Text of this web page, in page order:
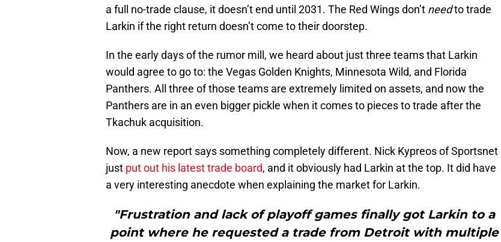
a full no-trade clause, it doesn’t end until 2031. The Red Wings don’t needto trade
Larkin if the right return doesn’t come to their doorstep.
In the early days of the rumor mill, we heard about just three teams that Larkin
would agree to go to: the Vegas Golden Knights, Minnesota Wild, and Florida
Panthers. All three of those teams are extremely limited on assets, and now the
Panthers are in an even bigger pickle when it comes to pieces to trade after the
Tkachuk acquisition.
Now, a new report says something completely different. Nick Kypreos of Sportsnet
just put out his latest trade board, and it obviously had Larkin at the top. It did have
a very interesting anecdote when explaining the market for Larkin.
"Frustration and lack of playoff games finally got Larkin to a
point where he requested a trade from Detroit with multiple